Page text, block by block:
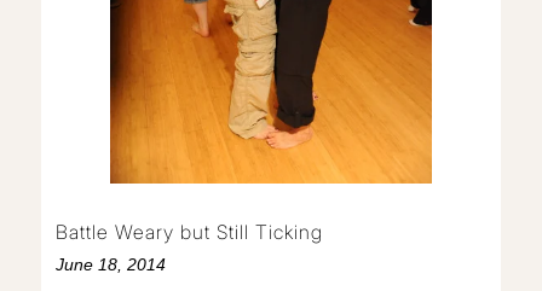
Battle Weary but Still Ticking
June 18, 2014